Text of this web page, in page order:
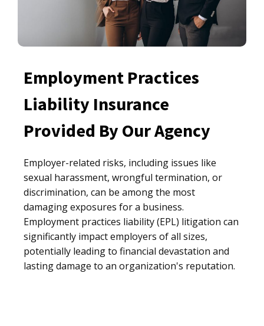
Employment Practices
Liability Insurance
Provided By Our Agency
Employer-related risks, including issues like
sexual harassment, wrongful termination, or
discrimination, can be among the most
damaging exposures for a business.
Employment practices liability (EPL) litigation can
significantly impact employers of all sizes,
potentially leading to financial devastation and
lasting damage to an organization's reputation.